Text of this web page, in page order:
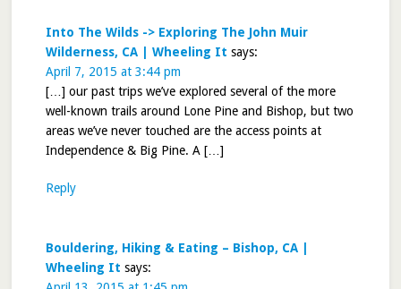
Into The Wilds -> Exploring The John Muir
Wilderness, CA | Wheeling It says:
April 7, 2015 at 3:44 pm
[…] our past trips we’ve explored several of the more
well-known trails around Lone Pine and Bishop, but two
areas we’ve never touched are the access points at
Independence & Big Pine. A […]
Reply
Bouldering, Hiking & Eating – Bishop, CA |
Wheeling It says: